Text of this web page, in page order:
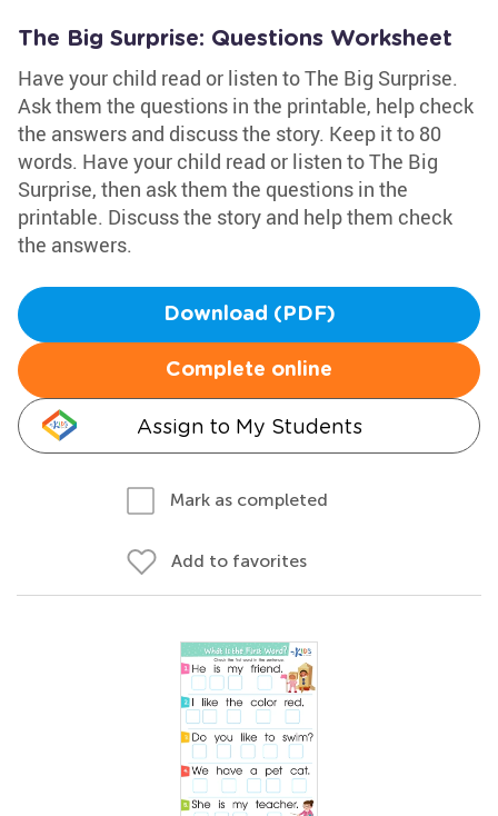
The Big Surprise: Questions Worksheet
Have your child read or listen to The Big Surprise.
Ask them the questions in the printable, help check
the answers and discuss the story. Keep it to 80
words. Have your child read or listen to The Big
Surprise, then ask them the questions in the
printable. Discuss the story and help them check
the answers.
Download (PDF)
Complete online
Assign to My Students
Mark as completed
Add to favorites